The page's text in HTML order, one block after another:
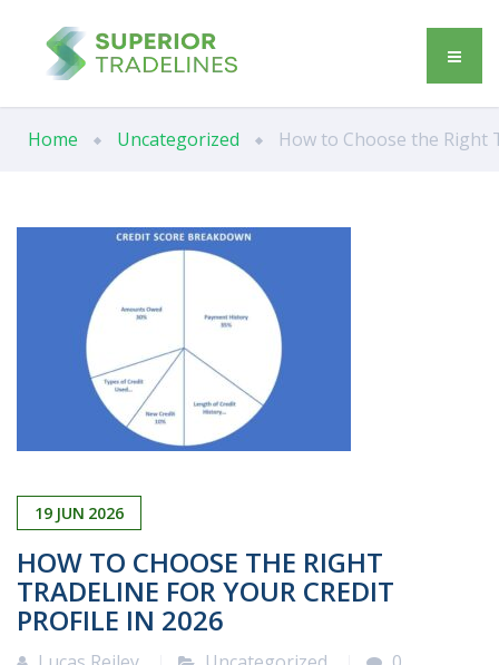
Home Uncategorized How to Choose the Right
19 JUN 2026
HOW TO CHOOSE THE RIGHT
TRADELINE FOR YOUR CREDIT
PROFILE IN 2026